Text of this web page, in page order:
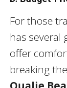
For those
has several
offer
breaking